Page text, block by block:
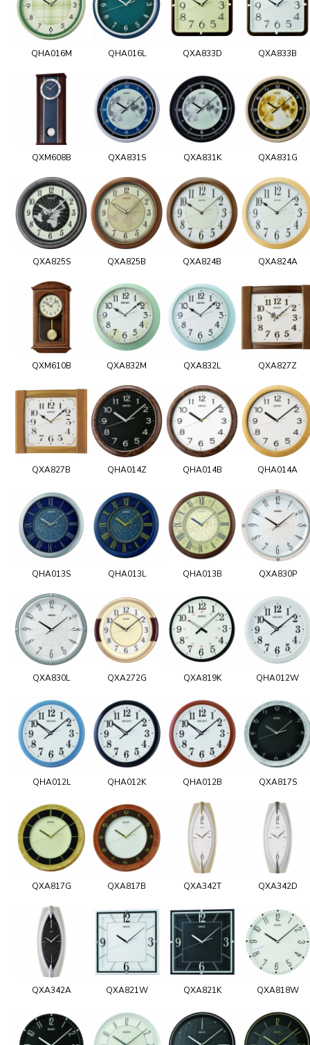
QHA016M QHA016L QXA833D QXA833B
QXM608B QXA831S QXA831K QXA831G
QXA825S QXA825B QXA824B QXA824A
QXM610B QXA832M QXA832L QXA827Z
QXA827B QHA014Z QHA014B QHA014A
QHA013S QHA013L QHA013B QXA830P
QXA830L QXA272G QXA819K QHA012W
QHA012L QHA012K QHA012B QXA817S
QXA817G QXA817B QXA342T QXA342D
QXA342A QXA821W QXA821K QXA818W